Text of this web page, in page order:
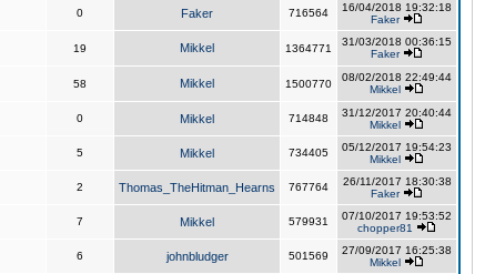
0 Faker 716564
16/04/2018 19:32:18
Faker
19 Mikkel 1364771
31/03/2018 00:36:15
Faker
58 Mikkel 1500770
08/02/2018 22:49:44
Mikkel
0 Mikkel 714848
31/12/2017 20:40:44
Mikkel
5 Mikkel 734405
05/12/2017 19:54:23
Mikkel
2 Thomas_TheHitman_Hearns 767764
26/11/2017 18:30:38
Faker
7 Mikkel 579931
07/10/2017 19:53:52
chopper81
6 johnbludger 501569
27/09/2017 16:25:38
Mikkel